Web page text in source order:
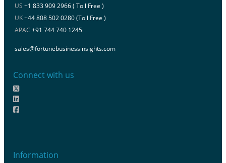
US +1 833 909 2966 ( Toll Free )
UK+44 808 502 0280 (Toll Free )
APAC +91 744 740 1245
sales@fortunebusinessinsights.com
Connect with us
Information